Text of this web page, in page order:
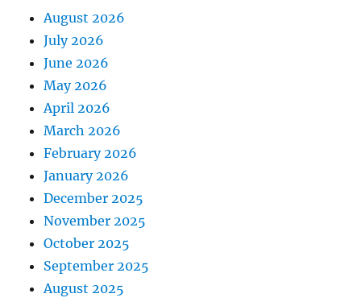
August 2026
July 2026
June 2026
May 2026
April 2026
March 2026
February 2026
January 2026
December 2025
November 2025
October 2025
September 2025
August 2025